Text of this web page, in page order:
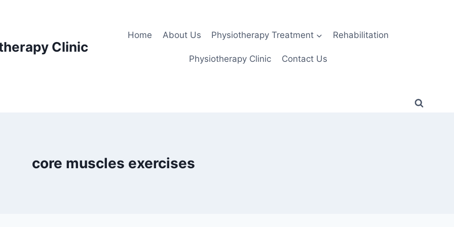
Clinic
Home About Us Physiotherapy Treatment Rehabilitation
Physiotherapy Clinic Contact Us
core muscles exercises